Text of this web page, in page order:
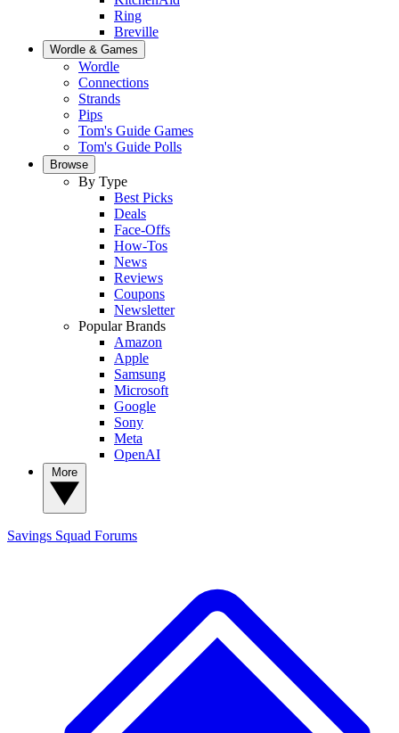
Ring
Breville
Wordle & Games
Wordle
Connections
Strands
Pips
Tom's Guide Games
Tom's Guide Polls
Browse
By Type
Best Picks
Deals
Face-Offs
How-Tos
News
Reviews
Coupons
Newsletter
Popular Brands
Amazon
Apple
Samsung
Microsoft
Google
Sony
Meta
OpenAI
Savings Squad Forums